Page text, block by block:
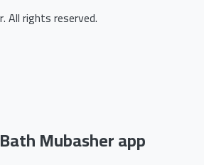
.All rights reserved.
Mubasher app